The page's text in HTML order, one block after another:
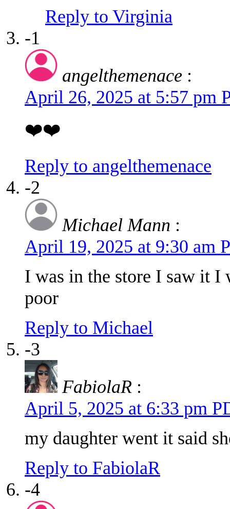
Reply to Virginia
-1
angelthemenace :
April 26, 2025 at 5:57 pm
❤️❤️
Reply to angelthemenace
-2
Michael Mann :
April 19, 2025 at 9:30 am
I was in the store I saw it
poor
Reply to Michael
-3
FabiolaR :
April 5, 2025 at 6:33 pm
my daughter went it said
Reply to FabiolaR
-4